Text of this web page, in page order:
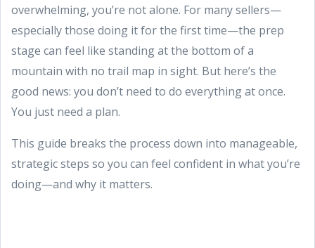
overwhelming, you’re not alone. For many sellers—
especially those doing it for the first time—the prep
stage can feel like standing at the bottom of a
mountain with no trail map in sight. But here’s the
good news: you don’t need to do everything at once.
You just need a plan.
This guide breaks the process down into manageable,
strategic steps so you can feel confident in what you’re
doing—and why it matters.